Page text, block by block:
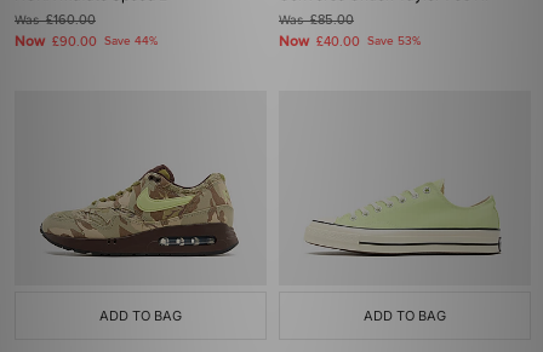
Was£160.00
Now £90.00 Save 44%
Was£85.00
Now £40.00 Save 53%
ADD TO BAG ADD TO BAG